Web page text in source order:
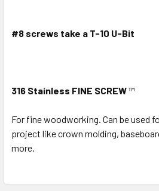
#8 screws take a T-10 U-Bit
316 Stainless FINE SCREW™
For fine woodworking. Can be used
project like crown molding,
more.